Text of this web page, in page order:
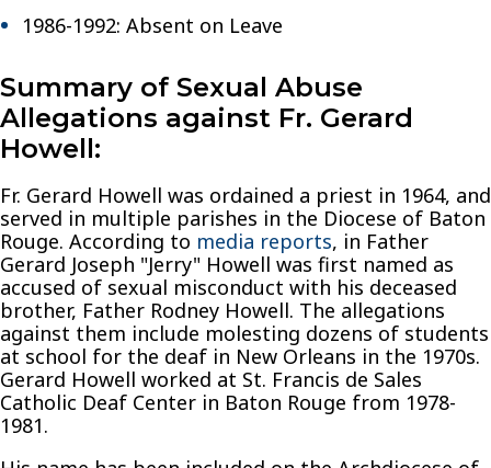
1986-1992: Absent on Leave
Summary of Sexual Abuse
Allegations against Fr. Gerard
Howell:
Fr. Gerard Howell was ordained a priest in 1964, and
served in multiple parishes in the Diocese of Baton
Rouge. According to media reports, in Father
Gerard Joseph "Jerry" Howell was first named as
accused of sexual misconduct with his deceased
brother, Father Rodney Howell. The allegations
against them include molesting dozens of students
at school for the deaf in New Orleans in the 1970s.
Gerard Howell worked at St. Francis de Sales
Catholic Deaf Center in Baton Rouge from 1978-
1981.